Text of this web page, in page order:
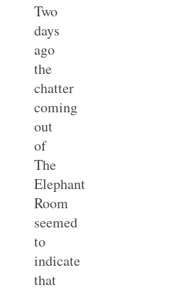
Two
days
ago
the
chatter
coming
out
of
The
Elephant
Room
seemed
to
indicate
that